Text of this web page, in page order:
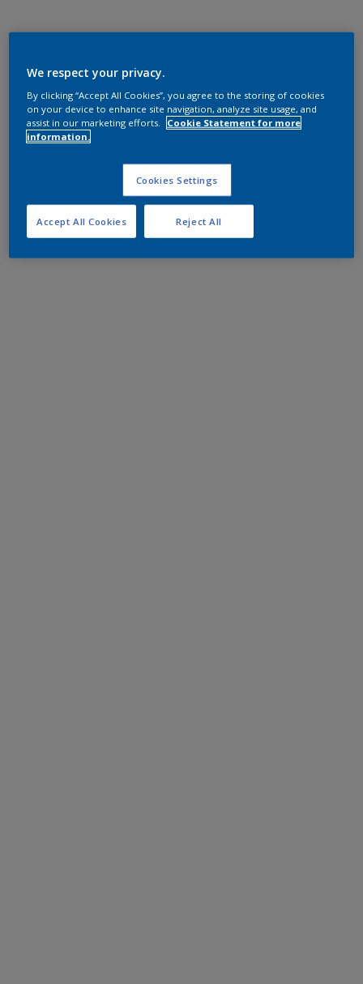
We respect your privacy.
By clicking “Accept All Cookies”, you agree to the storing of cookies
on your device to enhance site navigation, analyze site usage, and
assist in our marketing efforts.
Cookie Statement for more
information.
Cookies Settings
Reject All
Accept All Cookies